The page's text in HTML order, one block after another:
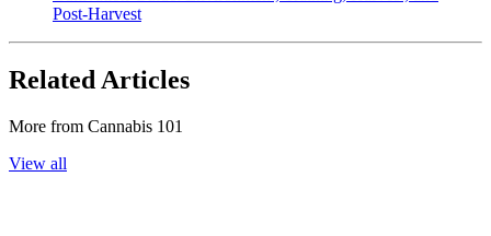
Post‑Harvest
Related Articles
More from Cannabis 101
View all